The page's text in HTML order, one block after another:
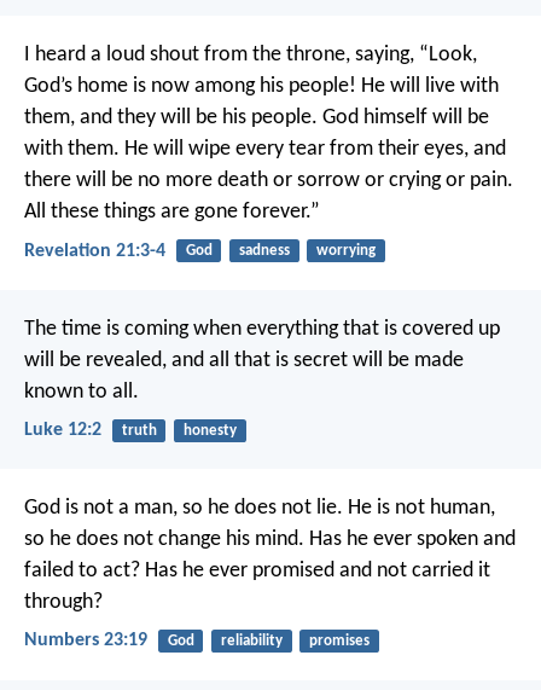
I heard a loud shout from the throne, saying, “Look,
God’s home is now among his people! He will live with
them, and they will be his people. God himself will be
with them. He will wipe every tear from their eyes, and
there will be no more death or sorrow or crying or pain.
All these things are gone forever.”
Revelation 21:3-4 God sadness worrying
The time is coming when everything that is covered up
will be revealed, and all that is secret will be made
known to all.
Luke 12:2 truth honesty
God is not a man, so he does not lie. He is not human,
so he does not change his mind. Has he ever spoken and
failed to act? Has he ever promised and not carried it
through?
Numbers 23:19 God reliability promises